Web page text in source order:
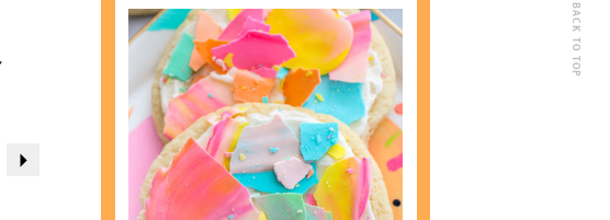
BACK TO TOP
Shop Kailo Chic !
FOLLOW ALONG